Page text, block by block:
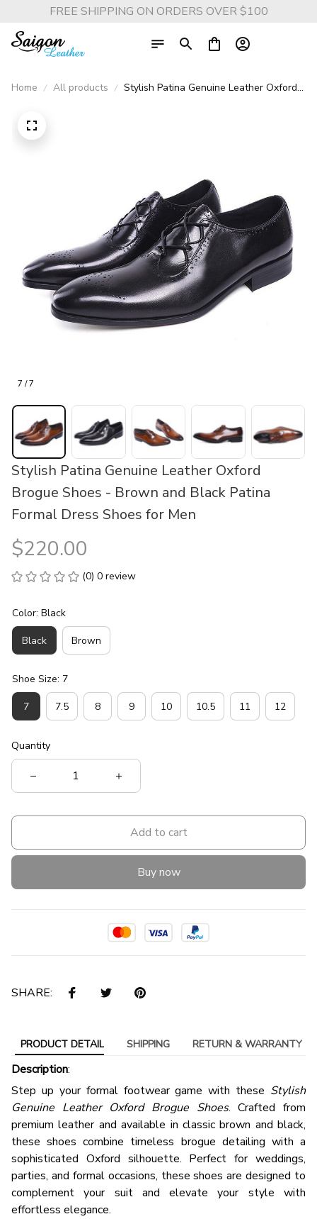
FREE SHIPPING ON ORDERS OVER $100
Home All products
Stylish Patina Genuine Leather Oxford
7 / 7
Stylish Patina Genuine Leather Oxford
Brogue Shoes - Brown and Black Patina
Formal Dress Shoes for Men
$220.00
(0) 0 review
Color: Black
Black Brown
Shoe Size: 7
7 7.5 8 9 10 10.5 11 12
Quantity
Add to cart
Buy now
SHARE:
PRODUCT DETAIL SHIPPING RETURN & WARRANTY
Description:
Step up your formal footwear game with these Stylish
Genuine Leather Oxford Brogue Shoes. Crafted from
premium leather and available in classic brown and black,
these shoes combine timeless brogue detailing with a
sophisticated Oxford silhouette. Perfect for weddings,
parties, and formal occasions, these shoes are designed to
complement your suit and elevate your style with
effortless elegance.